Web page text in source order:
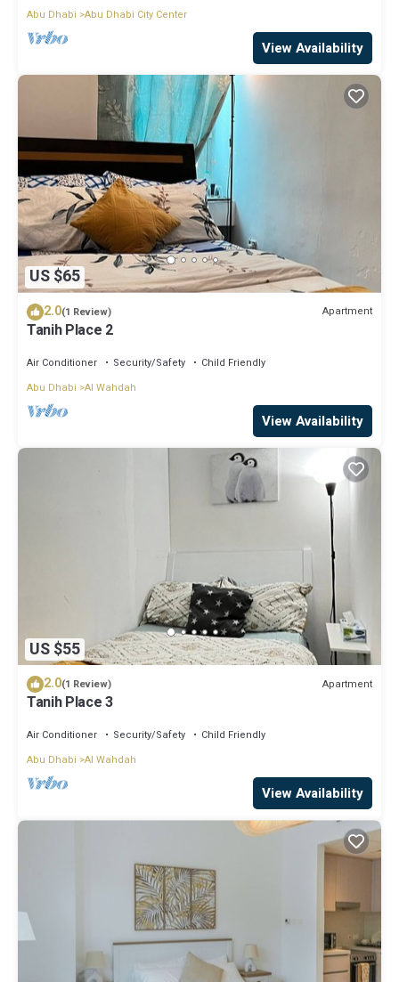
Abu Dhabi Abu Dhabi City Center
View Availability
US $65
2.0(1 Review) Apartment
Tanih Place 2
Air Conditioner Security/Safety
Child Friendly
Abu Dhabi Al Wahdah
View Availability
US $55
2.0(1 Review) Apartment
Tanih Place 3
Air Conditioner Security/Safety
Child Friendly
Abu Dhabi Al Wahdah
View Availability